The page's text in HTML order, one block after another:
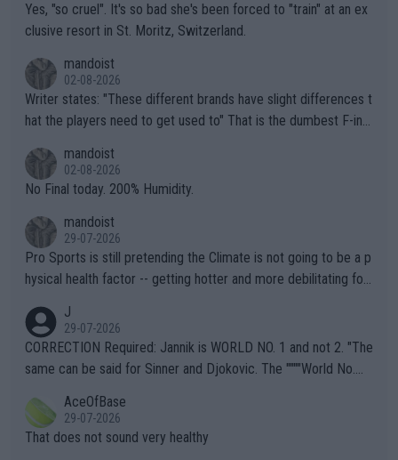
Yes, "so cruel". It's so bad she's been forced to "train" at an ex
clusive resort in St. Moritz, Switzerland.
mandoist
02-08-2026
Writer states: "These different brands have slight differences t
hat the players need to get used to" That is the dumbest F-ing
n) telling the World's Top Players they are, essentially, full of sh
it.
mandoist
02-08-2026
No Final today. 200% Humidity.
mandoist
29-07-2026
Pro Sports is still pretending the Climate is not going to be a p
hysical health factor -- getting hotter and more debilitating for
g to" get hotter... IT IS ALREADY HERE!! Sport governing bodi
es and venues are -- and have been -- disregarding the warning
s regarding the Future temperatures when it comes to outdoo
alike. Are these financially greedy entities intentionally pretendi
ng Climate Change is not happening? Or merely gambling with t
heir own futures, as well as the athletes' health and futures as
J
29-07-2026
CORRECTION Required: Jannik is WORLD NO. 1 and not 2. "The
same can be said for Sinner and Djokovic. The """"World No.
r the Cincinnati Open ahead of the important US Open. If he wa
s set to participate in both, it would be a lot of tennis with him
AceOfBase
29-07-2026
That does not sound very healthy